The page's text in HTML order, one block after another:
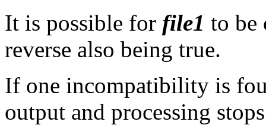
It is possible for file1 to
reverse also being true.
If one incompatibility is
output and processing